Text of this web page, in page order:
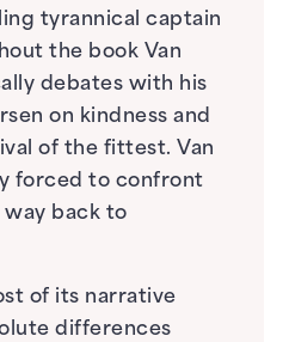
tyrannical captain
the book Van
debates with his
on kindness and
of the fittest. Van
forced to confront
way back to
of its narrative
differences